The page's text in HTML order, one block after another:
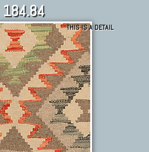
184.84
THIS IS A DETAIL